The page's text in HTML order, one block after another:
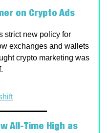
on Crypto Ads
strict new policy for
exchanges and wallets
crypto marketing was
All-Time High as